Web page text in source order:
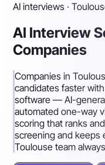
AI interviews ·
AI Interview
Companies
Companies in
candidates faster
software — AI-
automated one-way
scoring that ranks
screening and keeps
Toulouse team